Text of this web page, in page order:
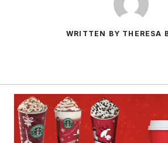
WRITTEN BY THERESA